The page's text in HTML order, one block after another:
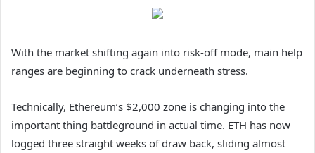
With the market shifting again into risk-off mode, main help
ranges are beginning to crack underneath stress.
Technically, Ethereum’s $2,000 zone is changing into the
important thing battleground in actual time. ETH has now
logged three straight weeks of draw back, sliding almost